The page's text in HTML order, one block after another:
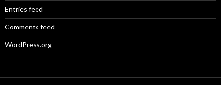
Entries feed
Comments feed
WordPress.org